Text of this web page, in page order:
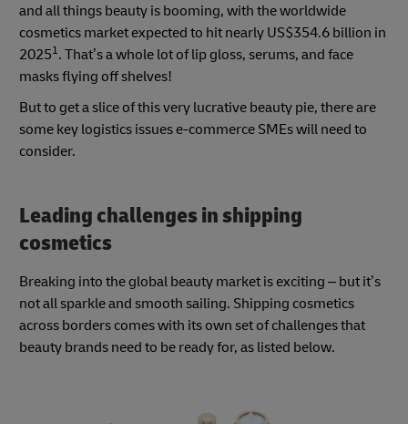
and all things beauty is booming, with the worldwide
cosmetics market expected to hit nearly US$354.6 billion in
20251. That’s a whole lot of lip gloss, serums, and face
masks flying off shelves!
But to get a slice of this very lucrative beauty pie, there are
some key logistics issues e-commerce SMEs will need to
consider.
Leading challenges in shipping
cosmetics
Breaking into the global beauty market is exciting – but it’s
not all sparkle and smooth sailing. Shipping cosmetics
across borders comes with its own set of challenges that
beauty brands need to be ready for, as listed below.